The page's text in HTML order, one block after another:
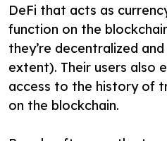
DeFi that acts as
function on the
they’re decentralized
extent). Their users also
access to the history of
on the blockchain.